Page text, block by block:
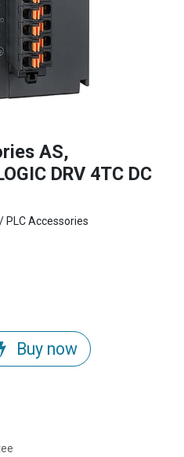
AS,
DRV 4TC DC
PLC Accessories
Buy now